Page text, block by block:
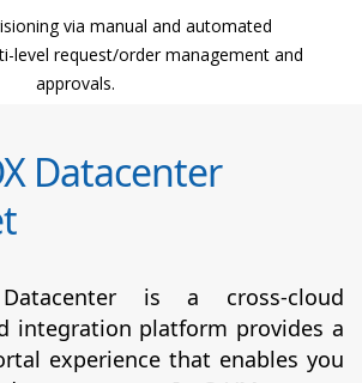
via manual and automated
level request/order management and
approvals.
Datacenter
is a cross-cloud
integration platform provides a
experience that enables you